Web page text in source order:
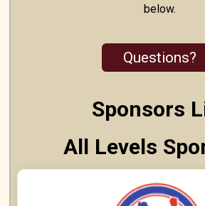
below.
Questions?
Sponsors
All Levels